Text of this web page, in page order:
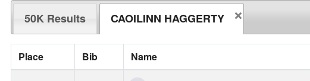
50K Results CAOILINN HAGGERTY
Place Bib Name